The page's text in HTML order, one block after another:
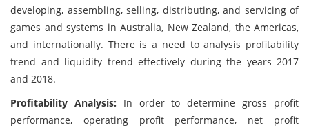
developing, assembling, selling, distributing, and servicing of
games and systems in Australia, New Zealand, the Americas,
and internationally. There is a need to analysis profitability
trend and liquidity trend effectively during the years 2017
and 2018.
Profitability Analysis: In order to determine gross profit
performance, operating profit performance, net profit